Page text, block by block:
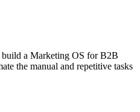
a Marketing OS for B2B
the manual and repetitive tasks